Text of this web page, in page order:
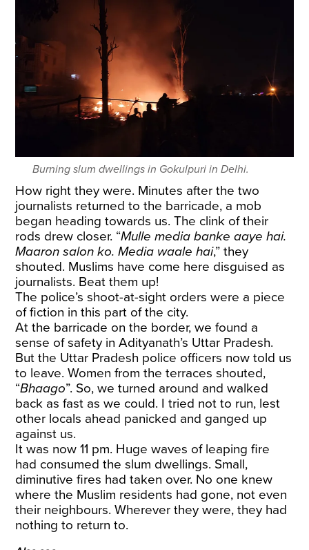
Burning slum dwellings in Gokulpuri in Delhi.
How right they were. Minutes after the two
journalists returned to the barricade, a mob
began heading towards us. The clink of their
rods drew closer. “Mulle media banke aaye hai.
Maaron salon ko. Media waale hai,” they
shouted. Muslims have come here disguised as
journalists. Beat them up!
The police’s shoot-at-sight orders were a piece
of fiction in this part of the city.
At the barricade on the border, we found a
sense of safety in Adityanath’s Uttar Pradesh.
But the Uttar Pradesh police officers now told us
to leave. Women from the terraces shouted,
“Bhaago”. So, we turned around and walked
back as fast as we could. I tried not to run, lest
other locals ahead panicked and ganged up
against us.
It was now 11 pm. Huge waves of leaping fire
had consumed the slum dwellings. Small,
diminutive fires had taken over. No one knew
where the Muslim residents had gone, not even
their neighbours. Wherever they were, they had
nothing to return to.